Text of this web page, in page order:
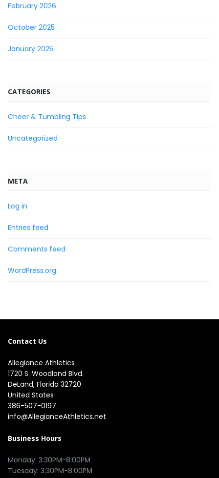
February 2026
October 2025
January 2025
CATEGORIES
Cheer & Tumbling Tips
Uncategorized
META
Log in
Entries feed
Comments feed
WordPress.org
Contact Us
Allegiance Athletics
1720 S. Woodland Blvd.
DeLand, Florida 32720
United States
386-507-0197
info@AllegianceAthletics.net
Business Hours
Monday: 3:30PM-8:00PM
Tuesday: 3:30PM-8:00PM